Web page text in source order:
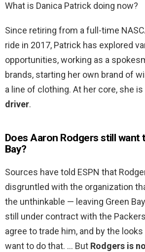
What is Danica Patrick doing now?
Since retiring from a full-time
ride in 2017, Patrick has explored
opportunities, working as a
brands, starting her own brand of
a line of clothing. At her core, she is
driver.
Does Aaron Rodgers still want
Bay?
Sources have told ESPN that
disgruntled with the organization
the unthinkable — leaving Green
still under contract with the
agree to trade him, and by the looks
want to do that. … But Rodgers is